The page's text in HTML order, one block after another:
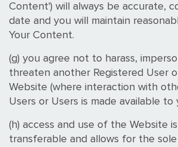
Content') will always be accurate,
date and you will maintain
Your Content.
(g) you agree not to harass,
threaten another Registered User
Website (where interaction with
Users or Users is made available to
(h) access and use of the Website
transferable and allows for the